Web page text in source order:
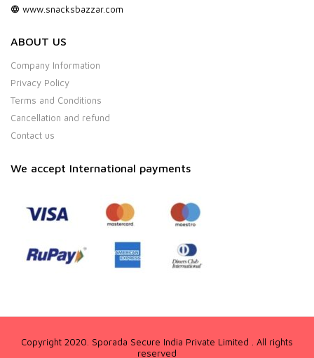
www.snacksbazzar.com
ABOUT US
Company Information
Privacy Policy
Terms and Conditions
Cancellation and refund
Contact us
We accept International payments
Copyright 2020. Sporada Secure India Private Limited . All rights
reserved